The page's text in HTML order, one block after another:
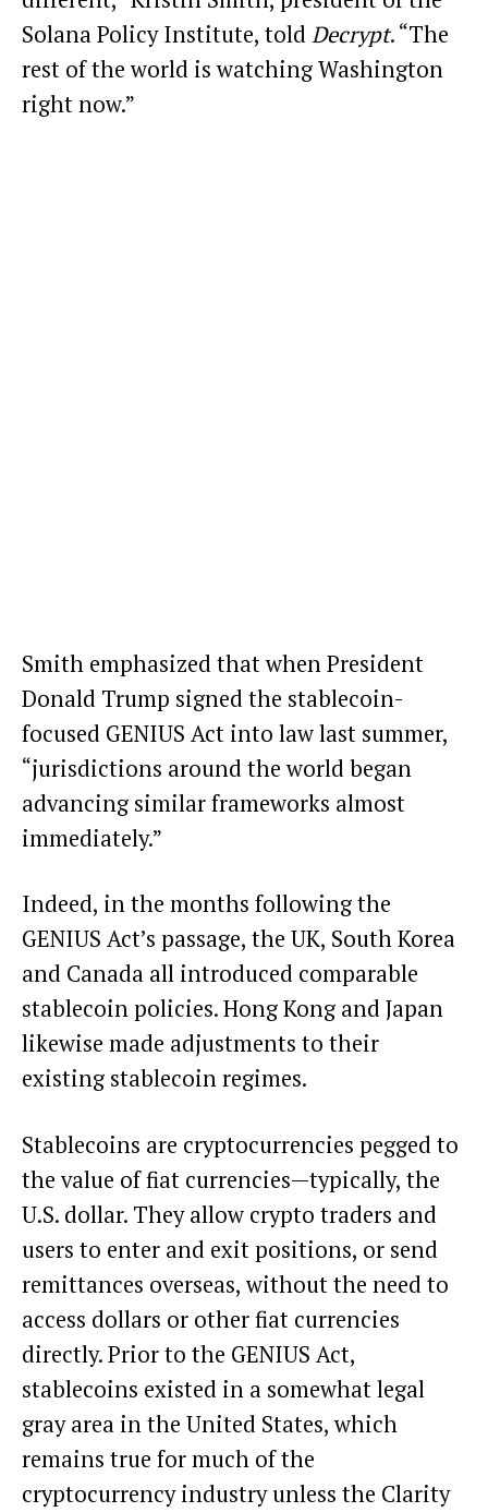
Solana Policy Institute, toldDecrypt. “The
rest of the world is watching Washington
right now.”
Smith emphasized that when President
Donald Trump signed the stablecoin-
focused GENIUS Act into law last summer,
“jurisdictions around the world began
advancing similar frameworks almost
immediately.”
Indeed, in the months following the
GENIUS Act’s passage, the UK, South Korea
and Canada all introduced comparable
stablecoin policies. Hong Kong and Japan
likewise made adjustments to their
existing stablecoin regimes.
Stablecoins are cryptocurrencies pegged to
the value of fiat currencies—typically, the
U.S. dollar. They allow crypto traders and
users to enter and exit positions, or send
remittances overseas, without the need to
access dollars or other fiat currencies
directly. Prior to the GENIUS Act,
stablecoins existed in a somewhat legal
gray area in the United States, which
remains true for much of the
cryptocurrency industry unless the Clarity